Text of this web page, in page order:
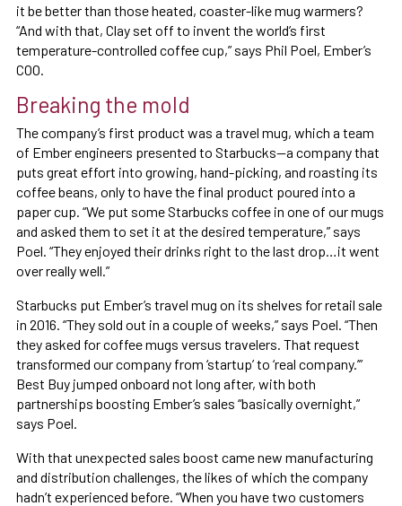
it be better than those heated, coaster-like mug warmers?
“And with that, Clay set off to invent the world’s first
temperature-controlled coffee cup,” says Phil Poel, Ember’s
COO.
Breaking the mold
The company’s first product was a travel mug, which a team
of Ember engineers presented to Starbucks—a company that
puts great effort into growing, hand-picking, and roasting its
coffee beans, only to have the final product poured into a
paper cup. “We put some Starbucks coffee in one of our mugs
and asked them to set it at the desired temperature,” says
Poel. “They enjoyed their drinks right to the last drop…it went
over really well.”
Starbucks put Ember’s travel mug on its shelves for retail sale
in 2016. “They sold out in a couple of weeks,” says Poel. “Then
they asked for coffee mugs versus travelers. That request
transformed our company from ‘startup’ to ‘real company.’”
Best Buy jumped onboard not long after, with both
partnerships boosting Ember’s sales “basically overnight,”
says Poel.
With that unexpected sales boost came new manufacturing
and distribution challenges, the likes of which the company
hadn’t experienced before. “When you have two customers